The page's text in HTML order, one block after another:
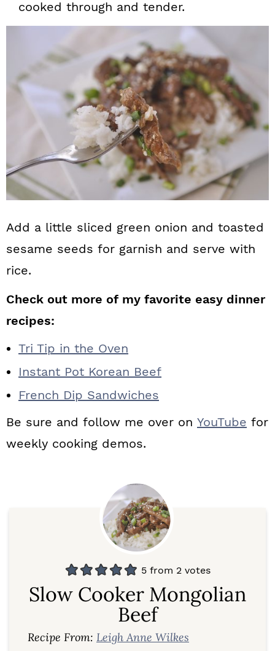
cooked through and tender.
Add a little sliced green onion and toasted
sesame seeds for garnish and serve with
rice.
Check out more of my favorite easy dinner
recipes:
Tri Tip in the Oven
Instant Pot Korean Beef
French Dip Sandwiches
Be sure and follow me over on YouTube for
weekly cooking demos.
5 from 2 votes
Slow Cooker Mongolian
Beef
Recipe From: Leigh Anne Wilkes